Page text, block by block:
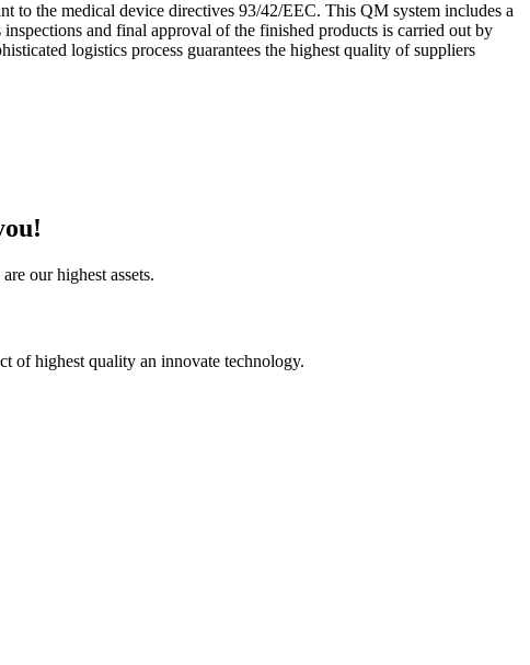
to the medical device directives 93/42/EEC. This QM system includes a
and final approval of the finished products is carried out by
logistics process guarantees the highest quality of suppliers
our highest assets.
of highest quality an innovate technology.